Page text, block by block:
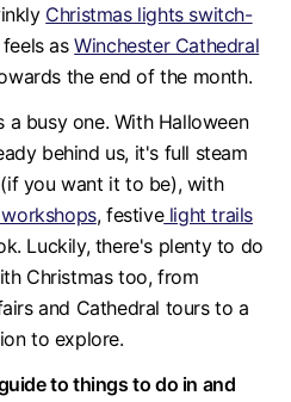
Christmas lights switch-
asWinchester Cathedral
the end of the month.
a busy one. With Halloween
behind us, it's full steam
you want it to be), with
, festivelight trails
Luckily, there's plenty to do
Christmas too, from
and Cathedral tours to a
to explore.
to things to do in and